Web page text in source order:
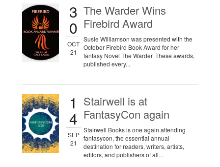
3
0
OCT
21
The Warder Wins
Firebird Award
Susie Williamson was presented with the
October Firebird Book Award for her
fantasy Novel The Warder. These awards,
published every...
1
4
SEP
21
Stairwell is at
FantasyCon again
Stairwell Books is one again attending
fantasycon, the essential annual
destination for readers, writers, artists,
editors, and publishers of all...